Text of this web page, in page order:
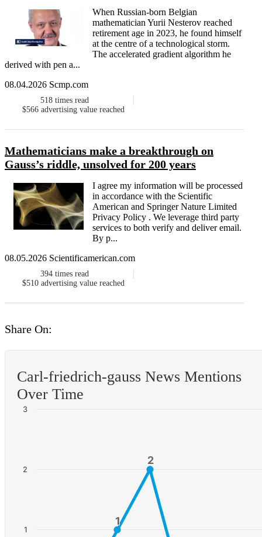
When Russian-born Belgian
mathematician Yurii Nesterov reached
retirement age in 2023, he found himself
at the centre of a technological storm.
The accelerated gradient algorithm he
derived with pen a...
08.04.2026 Scmp.com
518 times read
$566 advertising value reached
Mathematicians make a breakthrough on
Gauss’s riddle, unsolved for 200 years
I agree my information will be processed
in accordance with the Scientific
American and Springer Nature Limited
Privacy Policy . We leverage third party
services to both verify and deliver email.
By p...
08.05.2026 Scientificamerican.com
394 times read
$510 advertising value reached
Share On:
Carl-friedrich-gauss News Mentions
Over Time
1
1
2
2
1
2
3